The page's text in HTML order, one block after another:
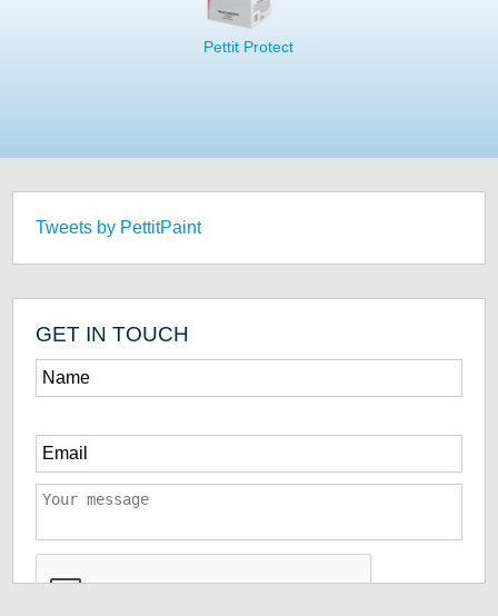
Pettit Protect
Tweets by PettitPaint
GET IN TOUCH